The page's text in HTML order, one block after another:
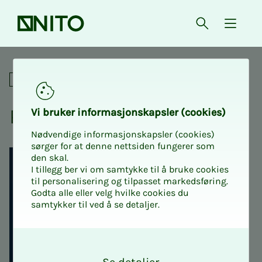
Front page Open{
Python for the engineer
Professional
Python for the en­gi­neer
Vi bruk­er in­­­for­­masjon­skap­sler (cook­ies)
Nødvendige informasjonskapsler (cookies)
sørger for at denne nettsiden fungerer som
den skal.
I tillegg ber vi om samtykke til å bruke cookies
til personalisering og tilpasset markedsføring.
Godta alle eller velg hvilke cookies du
samtykker til ved å se detaljer.